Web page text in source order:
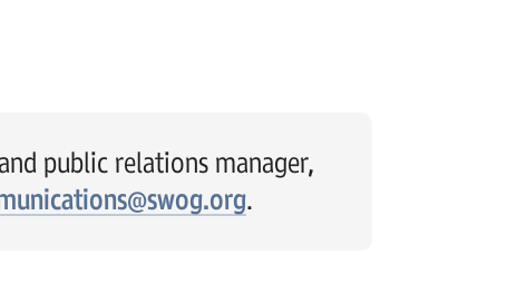
public relations manager,
.